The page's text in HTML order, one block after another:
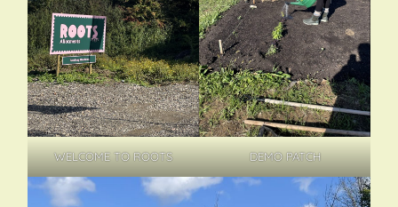
WELCOME TO ROOTS DEMO PATCH